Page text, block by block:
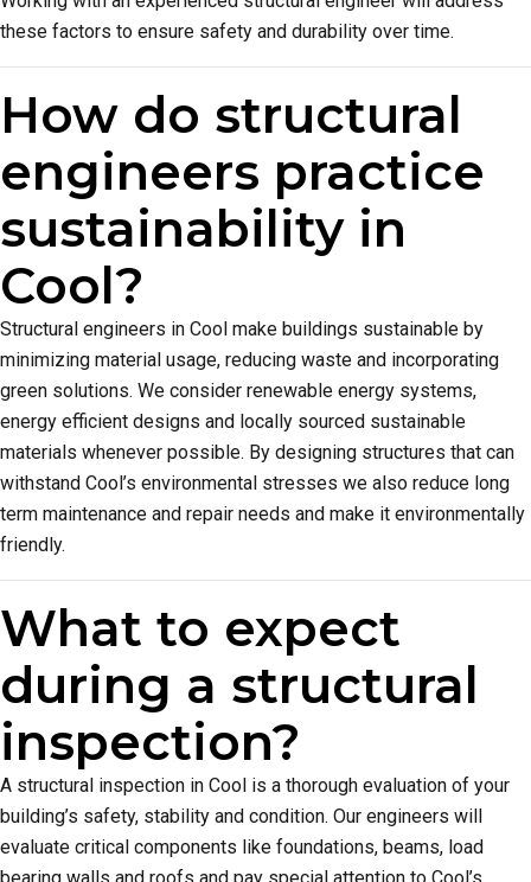
these factors to ensure safety and durability over time.
How do structural
engineers practice
sustainability in
Cool?
Structural engineers in Cool make buildings sustainable by
minimizing material usage, reducing waste and incorporating
green solutions. We consider renewable energy systems,
energy efficient designs and locally sourced sustainable
materials whenever possible. By designing structures that can
withstand Cool’s environmental stresses we also reduce long
term maintenance and repair needs and make it environmentally
friendly.
What to expect
during a structural
inspection?
A structural inspection in Cool is a thorough evaluation of your
building’s safety, stability and condition. Our engineers will
evaluate critical components like foundations, beams, load